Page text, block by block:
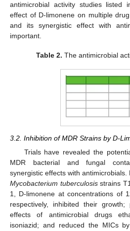
antimicrobial activity studies listed
effect of D-limonene on multiple
and its synergistic effect with
important.
Table 2. The antimicrobial
3.2. Inhibition of MDR Strains by D-
Trials have revealed the
MDR bacterial and fungal
synergistic effects with
Mycobacterium tuberculosisstrains
1, D-limonene at concentrations of
respectively, inhibited their growth;
effects of antimicrobial drugs
isoniazid; and reduced the MICs